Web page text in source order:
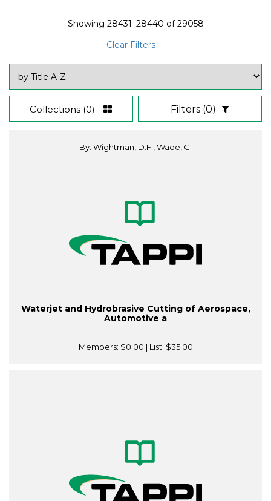
Showing 28431–28440 of29058
Clear Filters
Collections (0) Filters (0)
By: Wightman, D.F., Wade, C.
Waterjet and Hydrobrasive Cutting of Aerospace,
Automotive a
Members: $0.00 | List: $35.00